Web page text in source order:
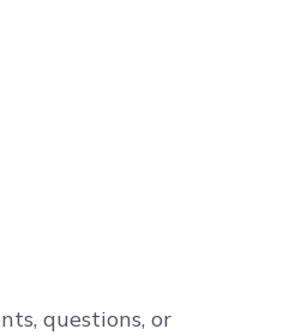
questions, or